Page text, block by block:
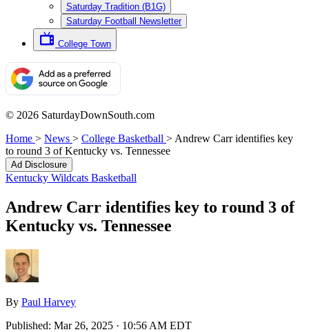
Saturday Tradition (B1G)
Saturday Football Newsletter
College Town
© 2026 SaturdayDownSouth.com
Home > News > College Basketball > Andrew Carr identifies key
to round 3 of Kentucky vs. Tennessee
Ad Disclosure
Kentucky Wildcats Basketball
Andrew Carr identifies key to round 3 of
Kentucky vs. Tennessee
By Paul Harvey
Published: Mar 26, 2025 · 10:56 AM EDT